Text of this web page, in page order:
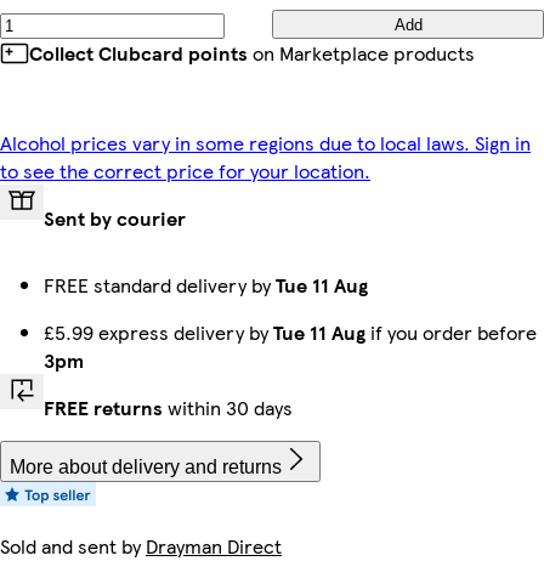
Add
Collect Clubcard points on Marketplace products
Alcohol prices vary in some regions due to local laws. Sign in
to see the correct price for your location.
Sent by courier
FREE standard delivery byTue 11 Aug
£5.99 express delivery byTue 11 Aug if you order before
3pm
FREE returns within 30 days
More about delivery and returns
Sold and sent byDrayman Direct